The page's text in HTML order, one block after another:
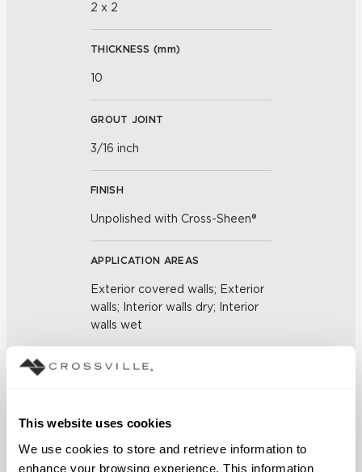
This website uses cookies
We use cookies to store and retrieve information to
enhance your browsing experience. This information
2 x 2
THICKNESS (mm)
10
GROUT JOINT
3/16 inch
FINISH
Unpolished with Cross-Sheen®
APPLICATION AREAS
Exterior covered walls; Exterior
walls; Interior walls dry; Interior
walls wet
COUNTRY OF ORIGIN
≥ > 300 lbf (ASTM C648)